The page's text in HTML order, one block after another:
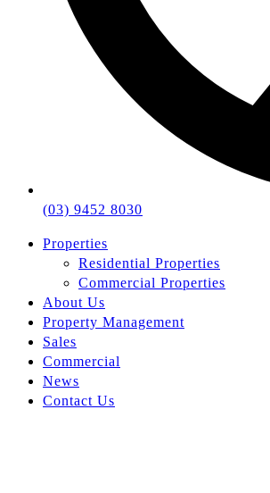
(03) 9452 8030
Properties
Residential Properties
Commercial Properties
About Us
Property Management
Sales
Commercial
News
Contact Us